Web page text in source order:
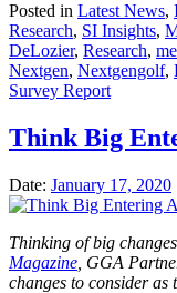
Posted in Latest News,
Research, SI Insights,
DeLozier, Research,
Nextgen, Nextgengolf,
Survey Report
Think Big
Date: January 17, 2020
Thinking of big
Magazine , GGA
changes to consider as